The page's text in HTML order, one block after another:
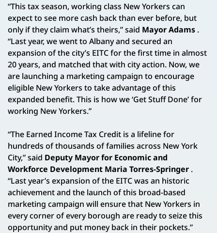
“This tax season, working class New Yorkers can
expect to see more cash back than ever before, but
only if they claim what’s theirs,” said Mayor Adams .
“Last year, we went to Albany and secured an
expansion of the city’s EITC for the first time in almost
20 years, and matched that with city action. Now, we
are launching a marketing campaign to encourage
eligible New Yorkers to take advantage of this
expanded benefit. This is how we ‘Get Stuff Done’ for
working New Yorkers.”
“The Earned Income Tax Credit is a lifeline for
hundreds of thousands of families across New York
City,” said Deputy Mayor for Economic and
Workforce Development Maria Torres-Springer .
“Last year’s expansion of the EITC was an historic
achievement and the launch of this broad-based
marketing campaign will ensure that New Yorkers in
every corner of every borough are ready to seize this
opportunity and put money back in their pockets.”